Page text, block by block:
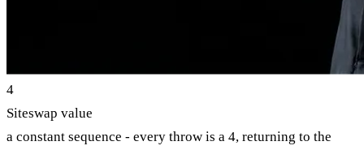
4
Siteswap value
a constant sequence - every throw is a 4, returning to the